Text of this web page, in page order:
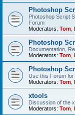
Photoshop
Photoshop Script
Forum
Moderators: Tom
Photoshop
Documentation,
Moderators: Tom
Photoshop
Use this Forum
Moderators: Tom
xtools
Discussion of the
Moderators: Tom